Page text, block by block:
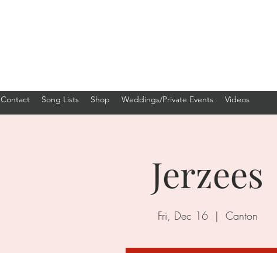
Contact Song Lists Shop Weddings/Private Events Videos
Jerzees
Fri, Dec 16
  |
Canton